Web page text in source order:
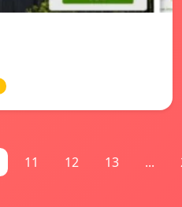
11 12 13 ...